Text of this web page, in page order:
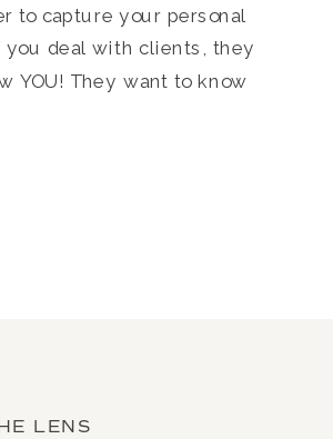
to capture your personal
you deal with clients, they
YOU! They want to know
might be able to work
LENS